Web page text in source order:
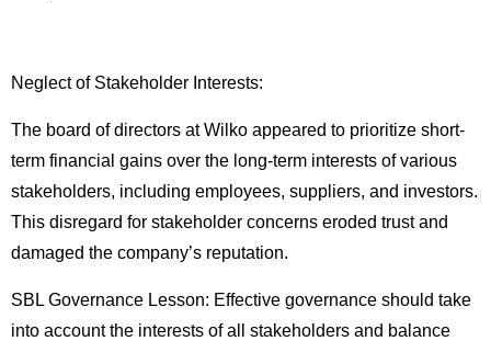
Neglect of Stakeholder Interests:
The board of directors at Wilko appeared to prioritize short-
term financial gains over the long-term interests of various
stakeholders, including employees, suppliers, and investors.
This disregard for stakeholder concerns eroded trust and
damaged the company’s reputation.
SBL Governance Lesson: Effective governance should take
into account the interests of all stakeholders and balance